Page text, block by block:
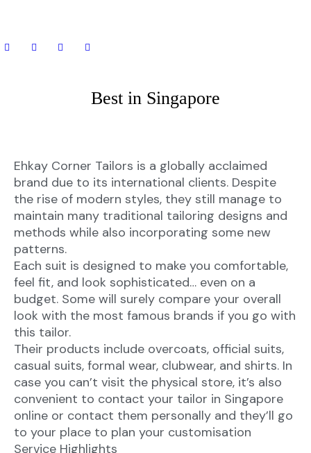
Best in Singapore
Ehkay Corner Tailors is a globally acclaimed
brand due to its international clients. Despite
the rise of modern styles, they still manage to
maintain many traditional tailoring designs and
methods while also incorporating some new
patterns.
Each suit is designed to make you comfortable,
feel fit, and look sophisticated… even on a
budget. Some will surely compare your overall
look with the most famous brands if you go with
this tailor.
Their products include overcoats, official suits,
casual suits, formal wear, clubwear, and shirts. In
case you can’t visit the physical store, it’s also
convenient to contact your tailor in Singapore
online or contact them personally and they’ll go
to your place to plan your customisation
Service Highlights